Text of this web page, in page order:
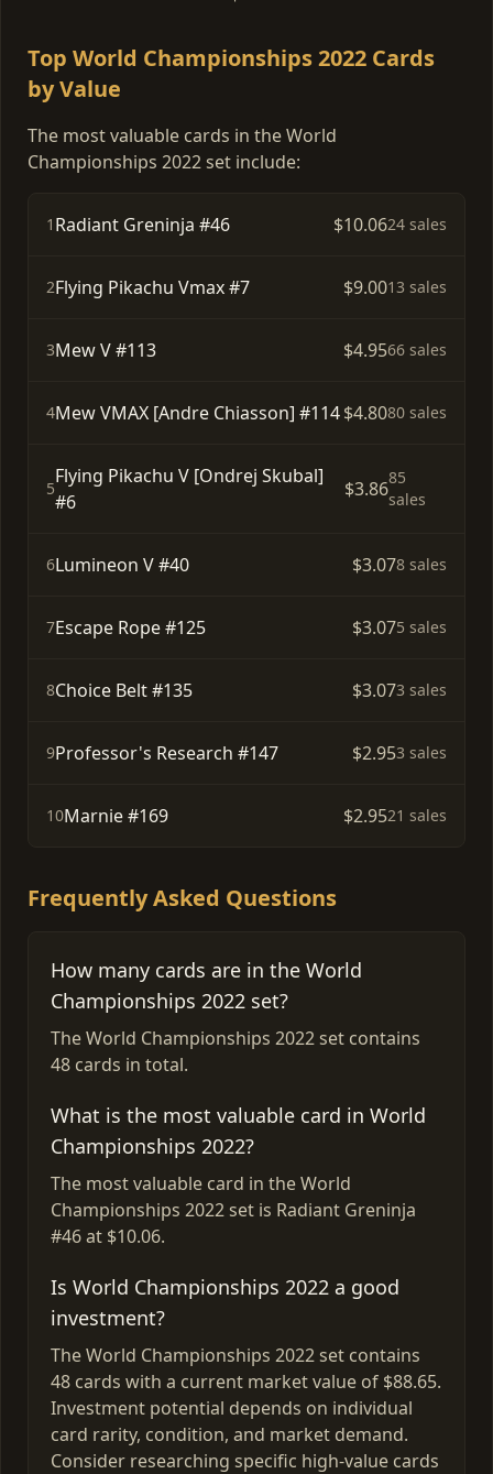
Top World Championships 2022 Cards
by Value
The most valuable cards in the World
Championships 2022 set include:
1 Radiant Greninja #46 $10.0624 sales
2Flying Pikachu Vmax #7 $9.0013 sales
3Mew V #113 $4.9566 sales
4Mew VMAX [Andre Chiasson] #114$4.8080 sales
5
Flying Pikachu V [Ondrej Skubal]
#6
$3.8685
sales
6Lumineon V #40 $3.078 sales
7Escape Rope #125 $3.075 sales
8Choice Belt #135 $3.073 sales
9Professor's Research #147 $2.953 sales
10Marnie #169 $2.9521 sales
Frequently Asked Questions
How many cards are in the World
Championships 2022 set?
The World Championships 2022 set contains
48 cards in total.
What is the most valuable card in World
Championships 2022?
The most valuable card in the World
Championships 2022 set is Radiant Greninja
#46 at $10.06.
Is World Championships 2022 a good
investment?
The World Championships 2022 set contains
48 cards with a current market value of $88.65.
Investment potential depends on individual
card rarity, condition, and market demand.
Consider researching specific high-value cards